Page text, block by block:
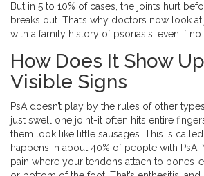
But in 5 to 10% of cases, the joints hurt
breaks out. That’s why doctors now look
with a family history of psoriasis, even if no
How Does It Show
Visible Signs
PsA doesn’t play by the rules of other
just swell one joint-it often hits entire
them look like little sausages. This is
happens in about 40% of people with
pain where your tendons attach to bones-